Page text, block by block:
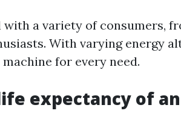
with a variety of consumers,
With varying energy
for every need.
expectancy of